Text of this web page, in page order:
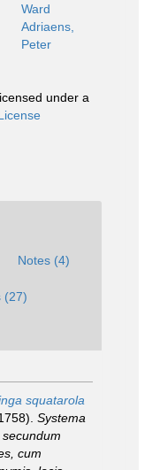
Ward
Adriaens,
Peter
under a
Notes (4)
(27)
squatarola
Systema
cum